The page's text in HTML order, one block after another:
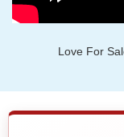
Love For